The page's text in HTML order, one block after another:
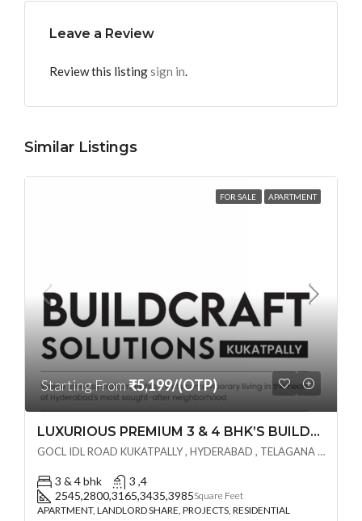
Leave a Review
Review this listingsign in.
Similar Listings
FOR SALE APARTMENT
Starting From₹5,199/(OTP)
LUXURIOUS PREMIUM 3 & 4 BHK’S BUILDCRAFT SOLUTIONS LL Share Exclusive Tower G( PRE LAUNCH BY AKSHITA INFRA )(OTP) @ GOCL , IDL ROAD KUKATPALLY , HYDERABAD
GOCL IDL ROAD KUKATPALLY , HYDERABAD , TELAGANA - 500072., Hyderabad, India
3 & 4 bhk
3 ,4
2545,2800,3165,3435,3985Square Feet
APARTMENT, LANDLORD SHARE, PROJECTS, RESIDENTIAL